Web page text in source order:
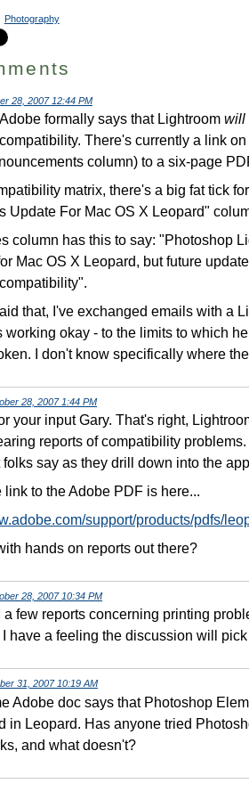
Photography
28, 2007 12:44 PM
formally says that Lightroom will
There's currently a link
column) to a six-page
matrix, there's a big fat tick
Update For Mac OS X Leopard"
column has this to say: "Photoshop
Mac OS X Leopard, but future
that, I've exchanged emails with a
working okay - to the limits to which
I don't know specifically where
28, 2007 1:44 PM
your input Gary. That's right,
reports of compatibility
folks say as they drill down into the
link to the Adobe PDF is here...
support/products/pdfs/
hands on reports out there?
28, 2007 10:34 PM
a few reports concerning printing
I have a feeling the discussion will
31, 2007 10:19 AM
Adobe doc says that Photoshop
in Leopard. Has anyone tried
and what doesn't?